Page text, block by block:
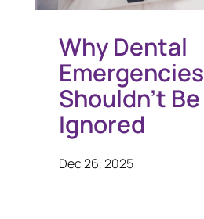
Why Dental
Emergencies
Shouldn’t Be
Ignored
Dec 26, 2025